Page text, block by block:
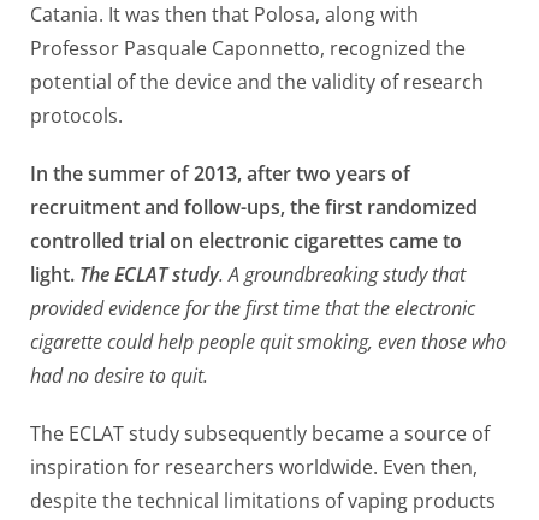
Catania. It was then that Polosa, along with
Professor Pasquale Caponnetto, recognized the
potential of the device and the validity of research
protocols.
In the summer of 2013, after two years of
recruitment and follow-ups, the first randomized
controlled trial on electronic cigarettes came to
light. The ECLAT study. A groundbreaking study that
provided evidence for the first time that the electronic
cigarette could help people quit smoking, even those who
had no desire to quit.
The ECLAT study subsequently became a source of
inspiration for researchers worldwide. Even then,
despite the technical limitations of vaping products